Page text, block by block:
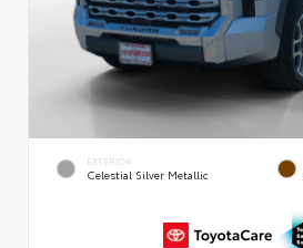
EXTERIOR
Celestial Silver Metallic